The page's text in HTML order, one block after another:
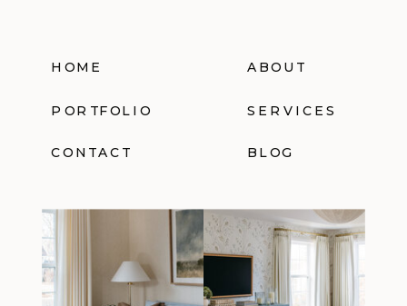
HOME ABOUT
PORTFOLIO SERVICES
CONTACT BLOG